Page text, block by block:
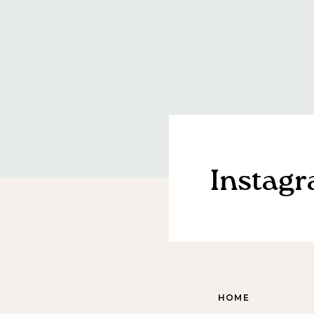
HOME